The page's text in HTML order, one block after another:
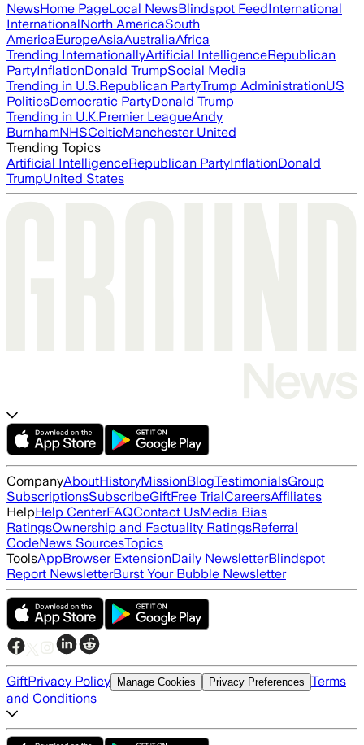
NewsHome PageLocal NewsBlindspot FeedInternational
InternationalNorth AmericaSouth
AmericaEuropeAsiaAustraliaAfrica
Trending InternationallyArtificial IntelligenceRepublican
PartyInflationDonald TrumpSocial Media
Trending in U.S.Republican PartyTrump AdministrationUS
PoliticsDemocratic PartyDonald Trump
Trending in U.K.Premier LeagueAndy
BurnhamNHSCelticManchester United
Trending Topics
Artificial IntelligenceRepublican PartyInflationDonald
TrumpUnited States
CompanyAboutHistoryMissionBlogTestimonialsGroup
SubscriptionsSubscribeGiftFree TrialCareersAffiliates
HelpHelp CenterFAQContact UsMedia Bias
RatingsOwnership and Factuality RatingsReferral
CodeNews SourcesTopics
ToolsAppBrowser ExtensionDaily NewsletterBlindspot
Report NewsletterBurst Your Bubble Newsletter
GiftPrivacy Policy Manage Cookies Privacy Preferences Terms
and Conditions